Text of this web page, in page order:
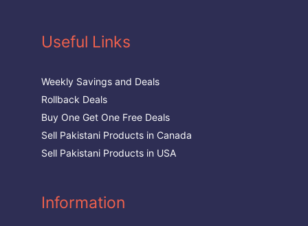
Useful Links
Weekly Savings and Deals
Rollback Deals
Buy One Get One Free Deals
Sell Pakistani Products in Canada
Sell Pakistani Products in USA
Information